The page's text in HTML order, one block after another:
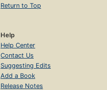
Return to Top
Help
Help Center
Contact Us
Suggesting Edits
Add a Book
Release Notes